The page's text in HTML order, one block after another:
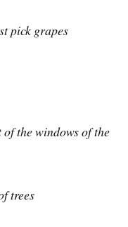
pick grapes
the windows of the
trees